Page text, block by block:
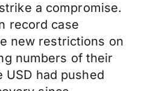
a compromise.
record case
new restrictions on
numbers of their
had pushed